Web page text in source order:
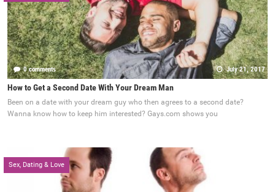
0 comments July 21, 2017
How to Get a Second Date With Your Dream Man
Been on a date with your dream guy who then agrees to a second date?
Wanna know how to keep him interested? Gays.com shows you
Sex, Dating & Love